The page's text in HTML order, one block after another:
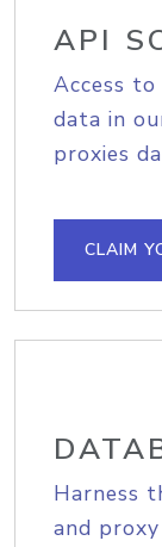
API
Access
data in
proxies
CLAIM
Harness
and